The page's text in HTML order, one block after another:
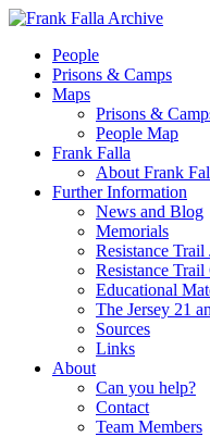
People
Prisons & Camps
Maps
Prisons &
People Map
Frank Falla
About Frank
Further Information
News and Blog
Memorials
Resistance Trail
Resistance Trail
Educational
The Jersey 21
Sources
Links
About
Can you help?
Contact
Team Members